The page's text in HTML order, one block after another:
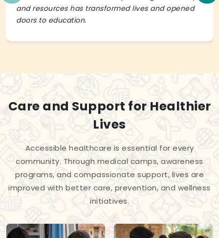
and resources has transformed lives and opened
doors to education.
Care and Support for Healthier
Lives
Accessible healthcare is essential for every
community. Through medical camps, awareness
programs, and compassionate support, lives are
improved with better care, prevention, and wellness
initiatives.